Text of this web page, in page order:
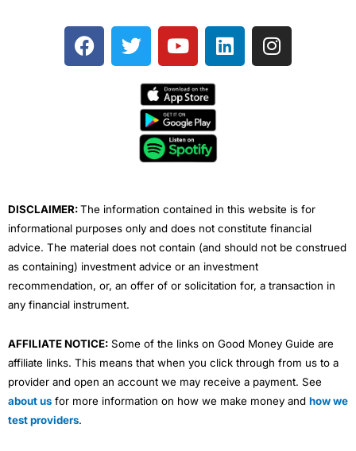
F
a
T
w
e
Y
o
t
u
b
e
L
i
I
n
DISCLAIMER:The information contained in this website is for
informational purposes only and does not constitute financial
advice. The material does not contain (and should not be construed
as containing) investment advice or an investment
recommendation, or, an offer of or solicitation for, a transaction in
any financial instrument.
AFFILIATE NOTICE: Some of the links on Good Money Guide are
affiliate links. This means that when you click through from us to a
provider and open an account we may receive a payment. See
about us for more information on how we make money and how we
test providers.